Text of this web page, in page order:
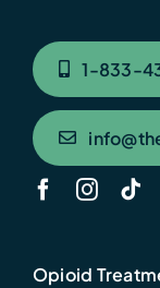
1-833-
Opioid